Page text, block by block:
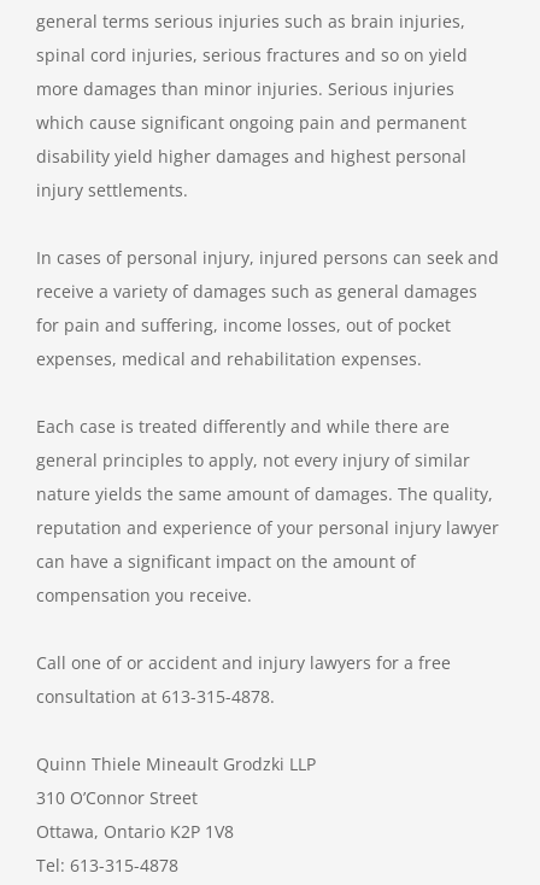
general terms serious injuries such as brain injuries,
spinal cord injuries, serious fractures and so on yield
more damages than minor injuries. Serious injuries
which cause significant ongoing pain and permanent
disability yield higher damages and highest personal
injury settlements.
In cases of personal injury, injured persons can seek and
receive a variety of damages such as general damages
for pain and suffering, income losses, out of pocket
expenses, medical and rehabilitation expenses.
Each case is treated differently and while there are
general principles to apply, not every injury of similar
nature yields the same amount of damages. The quality,
reputation and experience of your personal injury lawyer
can have a significant impact on the amount of
compensation you receive.
Call one of or accident and injury lawyers for a free
consultation at 613-315-4878.
Quinn Thiele Mineault Grodzki LLP
310 O’Connor Street
Ottawa, Ontario K2P 1V8
Tel: 613-315-4878